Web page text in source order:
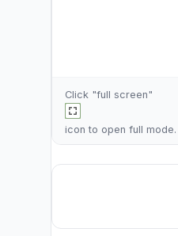
Click "full screen"
icon to open full